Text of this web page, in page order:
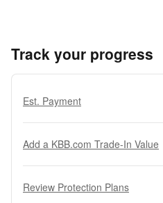
Track your progress
Est. Payment
Add a KBB.com Trade-In Value
Review Protection Plans